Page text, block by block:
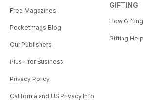
Free Magazines
Pocketmags Blog
Our Publishers
Plus+ for Business
Privacy Policy
California and US Privacy Info
GIFTING
How
Gifting Help